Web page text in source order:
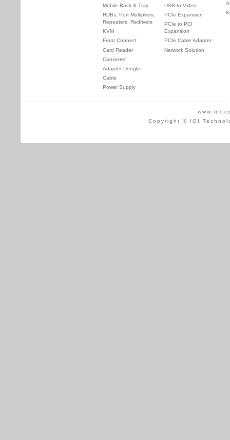
Mobile Rack & Tray
HUBs, Port Multipliers,
Repeaters, Redrivers
KVM
Front Connect
Card Reader
Converter
Adapter Dongle
Cable
Power Supply
USB to Video
PCIe Expansion
PCIe to PCI
Expansion
PCIe Cable Adapter
Network Solution
Copyright © IOI